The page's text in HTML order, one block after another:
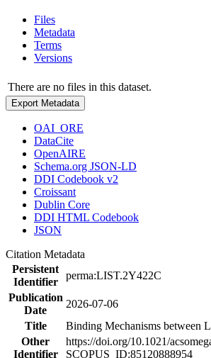
Files
Metadata
Terms
Versions
There are no files in this dataset.
Export Metadata
OAI_ORE
DataCite
OpenAIRE
Schema.org JSON-LD
DDI Codebook v2
Croissant
Dublin Core
DDI HTML Codebook
JSON
Citation Metadata
Persistent
Identifier
perma:LIST.2Y422C
Publication
Date
2026-07-06
Title
Binding Mechanisms between
Other
Identifier
https://doi.org/10.1021/
SCOPUS_ID:85120888954